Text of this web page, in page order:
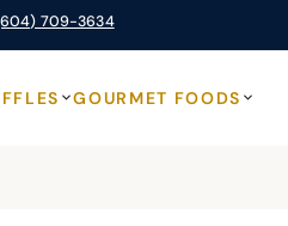
709-3634
GOURMET FOODS